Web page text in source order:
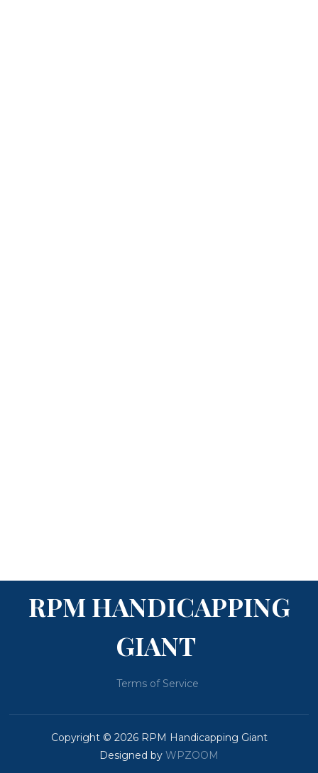
RPM HANDICAPPING
GIANT
Terms of Service
Copyright © 2026 RPM Handicapping Giant
Designed by WPZOOM